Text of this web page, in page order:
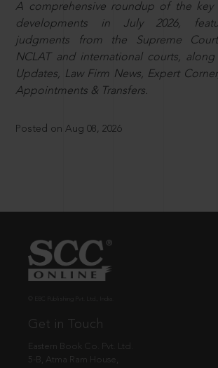
A comprehensive roundup of the key
developments in July 2026,
judgments from the Supreme
NCLAT and international courts,
Updates, Law Firm News, Expert
Appointments & Transfers.
Posted on Aug 08, 2026
Get in Touch
Eastern Book Co. Pvt. Ltd.
5-B, Atma Ram House,